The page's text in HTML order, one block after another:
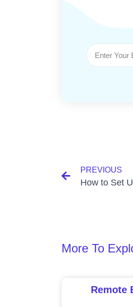
PREVIOUS
More To
Remote